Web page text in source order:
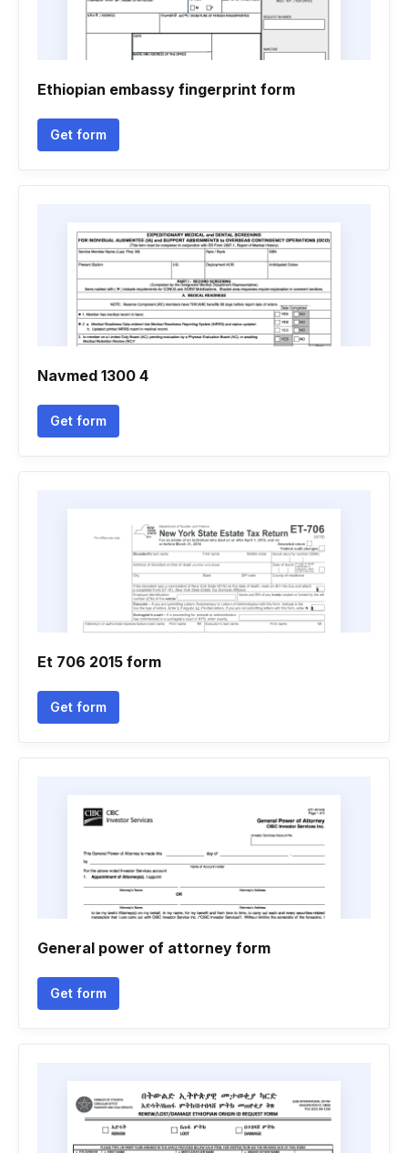
Ethiopian embassy fingerprint form
Get form
Navmed 1300 4
Get form
Et 706 2015 form
Get form
General power of attorney form
Get form